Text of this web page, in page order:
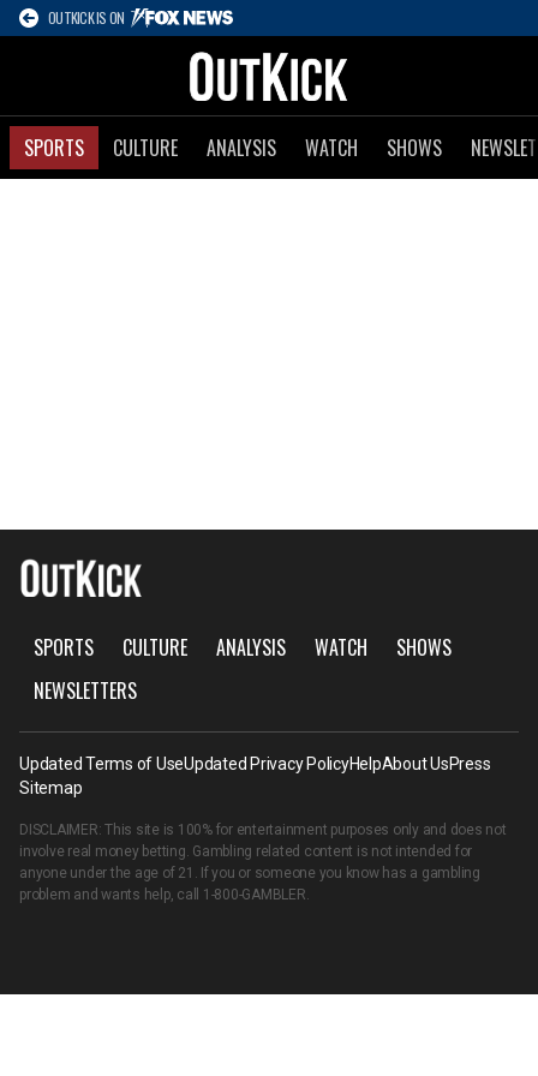
OUTKICK IS ON
SPORTS CULTURE ANALYSIS WATCH SHOWS
SPORTS CULTURE ANALYSIS WATCH
SHOWS
NEWSLETTERS
Updated Terms of UseUpdated Privacy PolicyHelpAbout UsPress
Sitemap
DISCLAIMER: This site is 100% for entertainment purposes only and does not
involve real money betting. Gambling related content is not intended for
anyone under the age of 21. If you or someone you know has a gambling
problem and wants help, call 1-800-GAMBLER.